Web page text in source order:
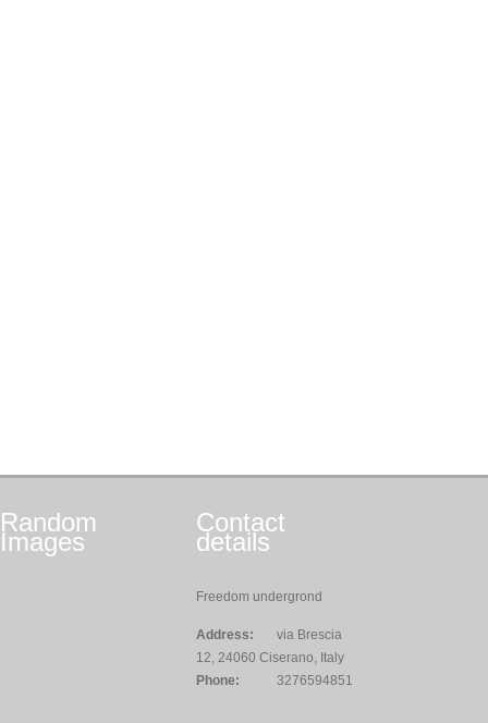
Random
Images
Contact
details
Freedom undergrond
Address:
via Brescia
12, 24060 Ciserano, Italy
Phone:
3276594851